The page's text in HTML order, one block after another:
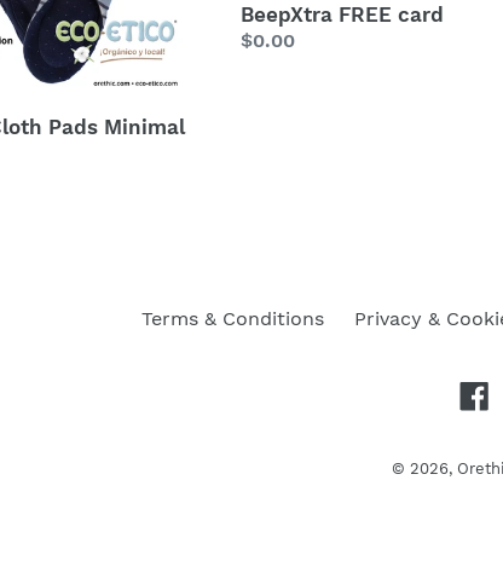
Pads Minimal
BeepXtra FREE card
Regular
$0.00
Terms & Conditions Privacy &
© 2026,